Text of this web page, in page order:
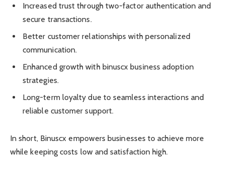
Increased trust through two-factor authentication and
secure transactions.
Better customer relationships with personalized
communication.
Enhanced growth with binuscx business adoption
strategies.
Long-term loyalty due to seamless interactions and
reliable customer support.
In short, Binuscx empowers businesses to achieve more
while keeping costs low and satisfaction high.